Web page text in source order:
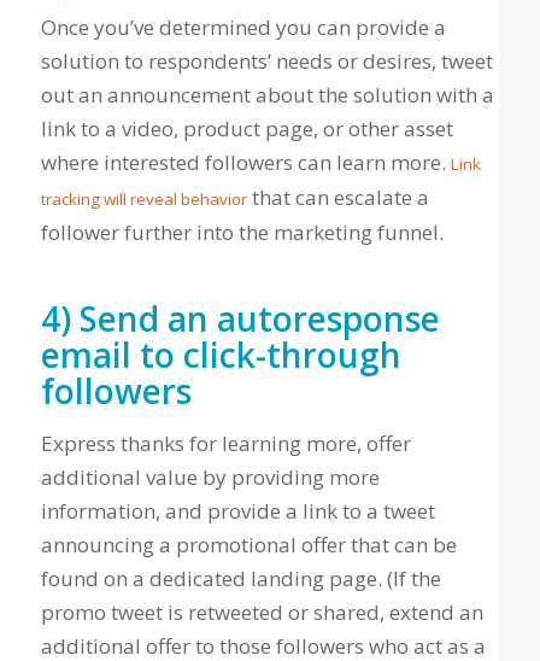
Once you’ve determined you can provide a
solution to respondents’ needs or desires, tweet
out an announcement about the solution with a
link to a video, product page, or other asset
where interested followers can learn more. Link
tracking will reveal behaviorthat can escalate a
follower further into the marketing funnel.
4) Send an autoresponse
email to click-through
followers
Express thanks for learning more, offer
additional value by providing more
information, and provide a link to a tweet
announcing a promotional offer that can be
found on a dedicated landing page. (If the
promo tweet is retweeted or shared, extend an
additional offer to those followers who act as a